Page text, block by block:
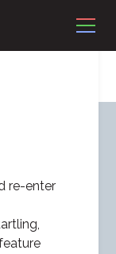
re-enter